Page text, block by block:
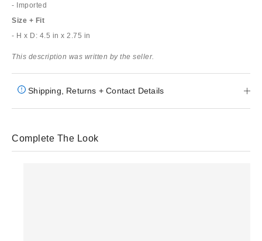
- Imported
Size + Fit
- H x D: 4.5 in x 2.75 in
This description was written by the seller.
Shipping, Returns + Contact Details
Complete The Look